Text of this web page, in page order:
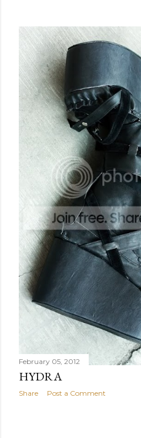
February 05, 2012
HYDRA
Share Post a Comment